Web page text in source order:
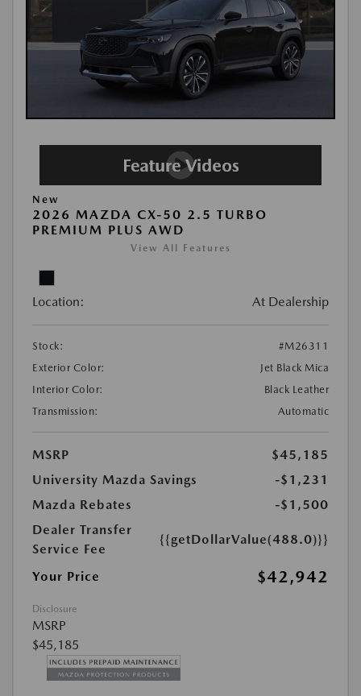
New
2026 MAZDA CX-50 2.5 TURBO
PREMIUM PLUS AWD
View All Features
Location: At Dealership
Stock:
#M26311
Exterior Color:
Jet Black Mica
Interior Color:
Black Leather
Transmission:
Automatic
MSRP
$45,185
University Mazda Savings
-$1,231
Mazda Rebates
-$1,500
Dealer Transfer
Service Fee
{{getDollarValue(488.0)}}
Your Price $42,942
Disclosure
MSRP
$45,185